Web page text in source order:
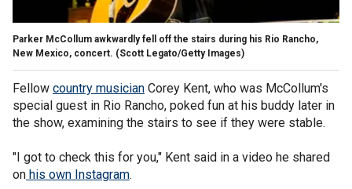
Parker McCollum awkwardly fell off the stairs during his Rio Rancho,
New Mexico, concert. (Scott Legato/Getty Images)
Fellow country musician Corey Kent, who was McCollum's
special guest in Rio Rancho, poked fun at his buddy later in
the show, examining the stairs to see if they were stable.
"I got to check this for you," Kent said in a video he shared
on his own Instagram.